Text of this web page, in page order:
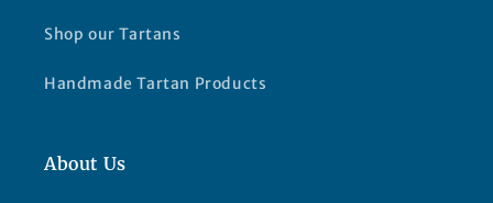
Shop our Tartans
Handmade Tartan Products
About Us